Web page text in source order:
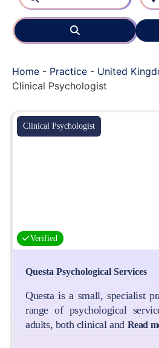
Home - Practice - United
Clinical Psychologist
Clinical Psychologist
Verified
Questa Psychological Services
Questa is a small, specialist
range of psychological
adults, both clinical and Read